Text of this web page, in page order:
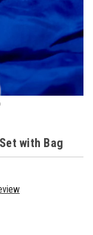
with Bag